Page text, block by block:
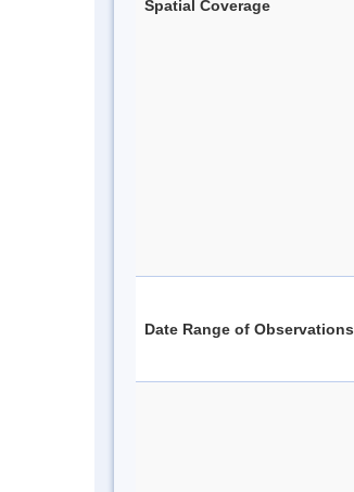
Spatial Coverage
Date Range of Observations